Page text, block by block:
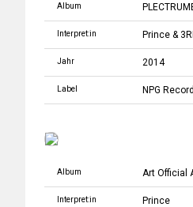
Album
Interpret:in Prince &
Jahr 2014
Label NPG
Album Art Official
Interpret:in Prince